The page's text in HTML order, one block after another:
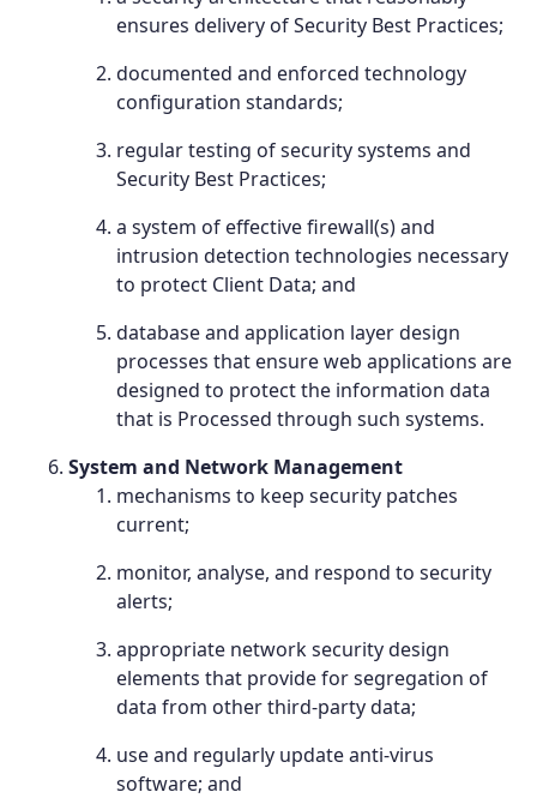
ensures delivery of Security Best Practices;
documented and enforced technology
configuration standards;
regular testing of security systems and
Security Best Practices;
a system of effective firewall(s) and
intrusion detection technologies necessary
to protect Client Data; and
database and application layer design
processes that ensure web applications are
designed to protect the information data
that is Processed through such systems.
System and Network Management
mechanisms to keep security patches
current;
monitor, analyse, and respond to security
alerts;
appropriate network security design
elements that provide for segregation of
data from other third-party data;
use and regularly update anti-virus
software; and